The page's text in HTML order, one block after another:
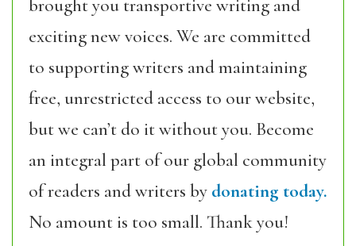
brought you transportive writing and
exciting new voices. We are committed
to supporting writers and maintaining
free, unrestricted access to our website,
but we can’t do it without you. Become
an integral part of our global community
of readers and writers by donating today.
No amount is too small. Thank you!